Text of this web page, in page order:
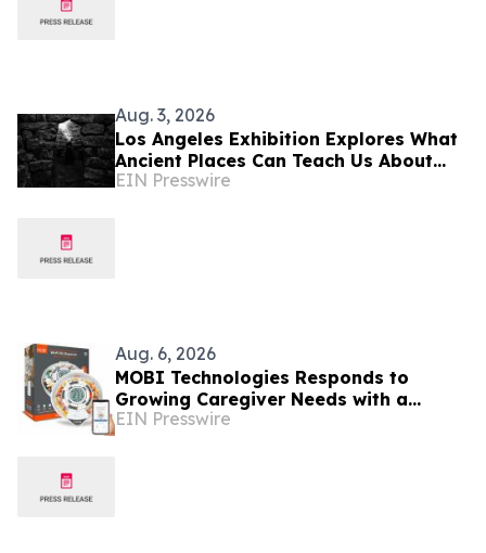
Aug. 3, 2026
Los Angeles Exhibition Explores What
Ancient Places Can Teach Us About
Being Human Through U.S.–Italy
EIN Presswire
Aug. 6, 2026
MOBI Technologies Responds to
Growing Caregiver Needs with a
Connected Medication Management
EIN Presswire